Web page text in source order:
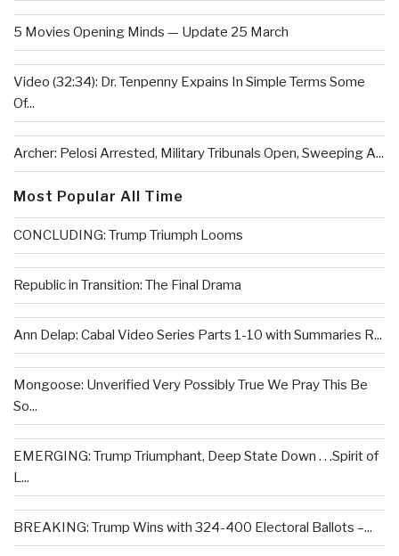
5 Movies Opening Minds — Update 25 March
Video (32:34): Dr. Tenpenny Expains In Simple Terms Some
Of...
Archer: Pelosi Arrested, Military Tribunals Open, Sweeping A...
Most Popular All Time
CONCLUDING: Trump Triumph Looms
Republic in Transition: The Final Drama
Ann Delap: Cabal Video Series Parts 1-10 with Summaries R...
Mongoose: Unverified Very Possibly True We Pray This Be
So...
EMERGING: Trump Triumphant, Deep State Down . . .Spirit of
L...
BREAKING: Trump Wins with 324-400 Electoral Ballots –...